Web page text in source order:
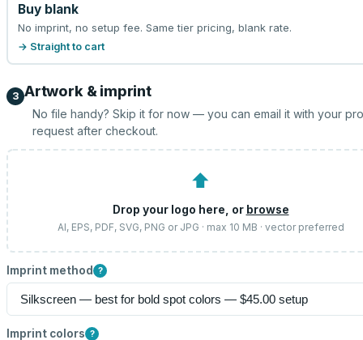
Buy blank
No imprint, no setup fee. Same tier pricing, blank rate.
→ Straight to cart
3 Artwork & imprint
No file handy? Skip it for now — you can email it with your
request after checkout.
⬆
Drop your logo here, or browse
AI, EPS, PDF, SVG, PNG or JPG · max 10 MB · vector preferred
Imprint method ?
Imprint colors ?